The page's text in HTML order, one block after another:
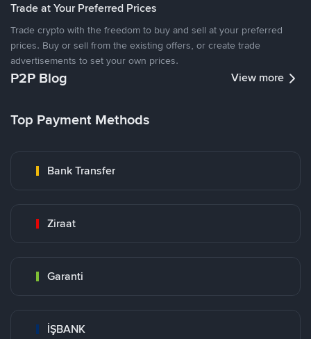
Trade at Your Preferred Prices
Trade crypto with the freedom to buy and sell at your preferred
prices. Buy or sell from the existing offers, or create trade
advertisements to set your own prices.
P2P Blog View more
Top Payment Methods
Bank Transfer
Ziraat
Garanti
İŞBANK